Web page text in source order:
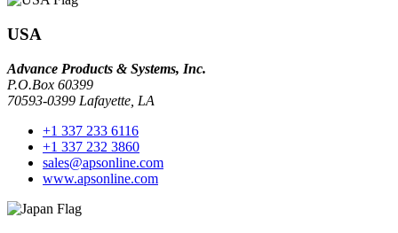
USA
Advance Products & Systems, Inc.
P.O.Box 60399
70593-0399 Lafayette, LA
+1 337 233 6116
+1 337 232 3860
sales@apsonline.com
www.apsonline.com